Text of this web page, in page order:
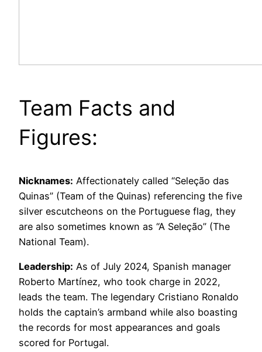
Team Facts and
Figures:
Nicknames: Affectionately called “Seleção das
Quinas” (Team of the Quinas) referencing the five
silver escutcheons on the Portuguese flag, they
are also sometimes known as “A Seleção” (The
National Team).
Leadership: As of July 2024, Spanish manager
Roberto Martínez, who took charge in 2022,
leads the team. The legendary Cristiano Ronaldo
holds the captain’s armband while also boasting
the records for most appearances and goals
scored for Portugal.